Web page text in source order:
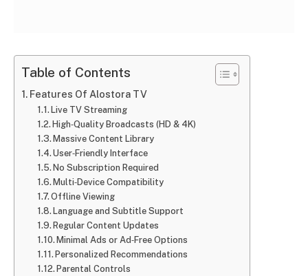
Table of Contents
Features Of Alostora TV
Live TV Streaming
High‑Quality Broadcasts (HD & 4K)
Massive Content Library
User‑Friendly Interface
No Subscription Required
Multi‑Device Compatibility
Offline Viewing
Language and Subtitle Support
Regular Content Updates
Minimal Ads or Ad‑Free Options
Personalized Recommendations
Parental Controls